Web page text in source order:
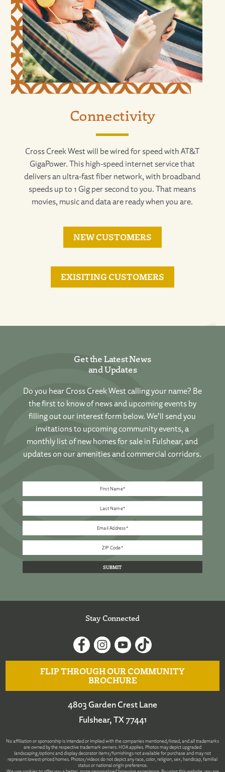
Connectivity
Cross Creek West will be wired for speed with AT&T
GigaPower. This high-speed internet service that
delivers an ultra-fast fiber network, with broadband
speeds up to 1 Gig per second to you. That means
movies, music and data are ready when you are.
NEW CUSTOMERS
EXISITING CUSTOMERS
Get the Latest News
and Updates
Do you hear Cross Creek West calling your name? Be
the first to know of news and upcoming events by
filling out our interest form below. We’ll send you
invitations to upcoming community events, a
monthly list of new homes for sale in Fulshear, and
updates on our amenities and commercial corridors.
Stay Connected
FLIP THROUGH OUR COMMUNITY
BROCHURE
4803 Garden Crest Lane
Fulshear, TX 77441
No affiliation or sponsorship is intended or implied with the companies mentioned/listed, and all trademarks
are owned by the respective trademark owners. HOA applies. Photos may depict upgraded
landscaping/options and display decorator items/furnishings not available for purchase and may not
represent lowest-priced homes. Photos/videos do not depict any race, color, religion, sex, handicap, familial
status or national origin preference.